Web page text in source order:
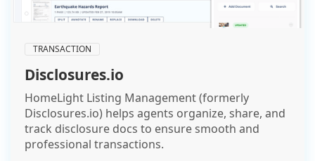
TRANSACTION
Disclosures.io
HomeLight Listing Management (formerly
Disclosures.io) helps agents organize, share, and
track disclosure docs to ensure smooth and
professional transactions.